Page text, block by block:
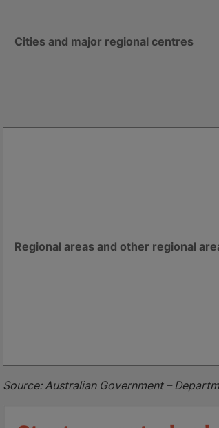
Cities and major regional centres
Regional areas and other regional
Source: Australian Government –